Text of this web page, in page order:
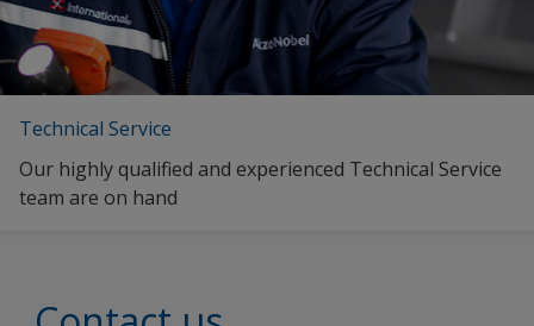
Technical Service
Our highly qualified and experienced Technical Service
team are on hand